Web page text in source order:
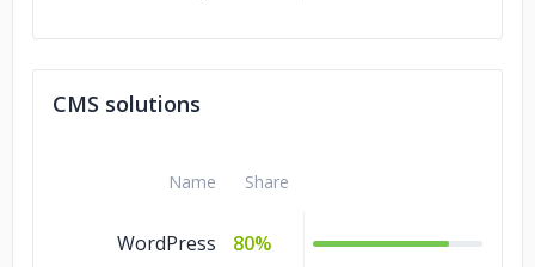
CMS solutions
Name Share
WordPress
80%